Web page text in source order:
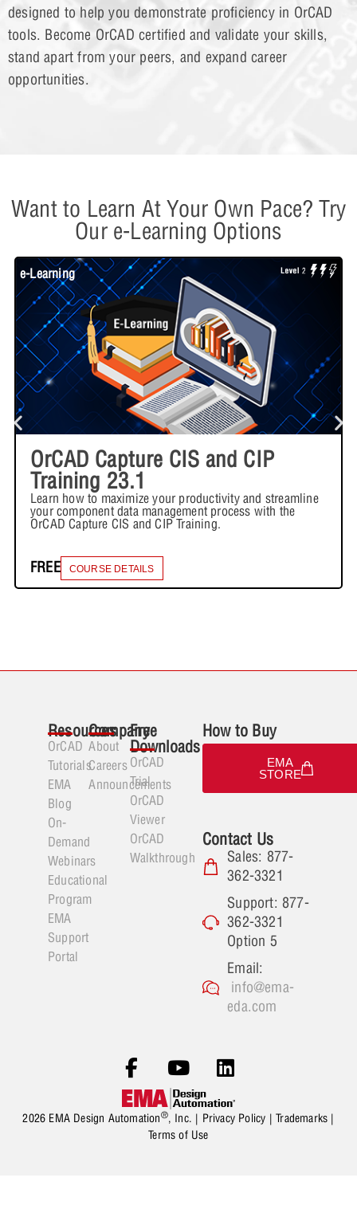
designed to help you demonstrate proficiency in OrCAD
tools. Become OrCAD certified and validate your skills,
stand apart from your peers, and expand career
opportunities.
Want to Learn At Your Own Pace? Try
Our e-Learning Options
e-Learning
OrCAD Capture CIS and CIP
Training 23.1
Learn how to maximize your productivity and streamline
your component data management process with the
OrCAD Capture CIS and CIP Training.
FREE COURSE DETAILS
Resources
OrCAD
Tutorials
EMA
Blog
On-
Demand
Webinars
Educational
Program
EMA
Support
Portal
Company
About
Careers
Announcements
Free
Downloads
OrCAD
Trial
OrCAD
Viewer
OrCAD
Walkthrough
How to Buy
EMA
STORE
Contact Us
Sales: 877-
362-3321
Support: 877-
362-3321
Option 5
Email:
info@ema-
eda.com
2026 EMA Design Automation®, Inc. | Privacy Policy |Trademarks |
Terms of Use